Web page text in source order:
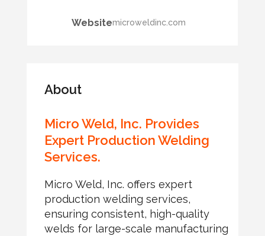
Websitemicroweldinc.com
About
Micro Weld, Inc. Provides
Expert Production Welding
Services.
Micro Weld, Inc. offers expert
production welding services,
ensuring consistent, high-quality
welds for large-scale manufacturing